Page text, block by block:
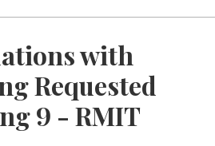
with
Requested
9 - RMIT